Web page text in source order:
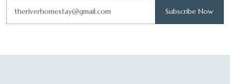
Subscribe Now